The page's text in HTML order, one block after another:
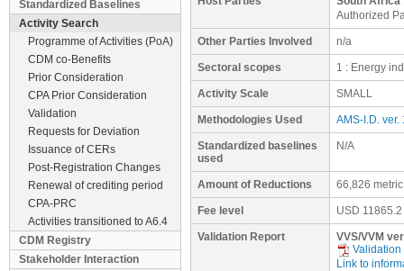
Standardized Baselines
Activity Search
Programme of Activities (PoA)
CDM co-Benefits
Prior Consideration
CPA Prior Consideration
Validation
Requests for Deviation
Issuance of CERs
Post-Registration Changes
Renewal of crediting period
CPA-PRC
Activities transitioned to A6.4
CDM Registry
Stakeholder Interaction
Authorized
Other Parties Involved n/a
Sectoral scopes 1 : Energy
Activity Scale SMALL
Methodologies Used AMS-I.D. ver.
Standardized baselines
used
N/A
Amount of Reductions 66,826
Fee level USD 11865.2
Validation Report
VVS/VVM
Validation
Link to